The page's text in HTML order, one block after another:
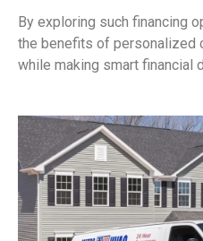
By exploring such financing
the benefits of personalized
while making smart financial